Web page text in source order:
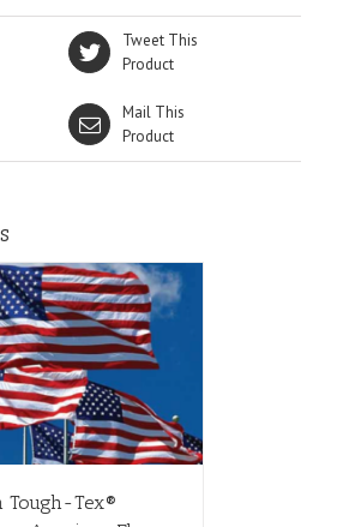
Tweet This
Product
Mail This
Product
Tough-Tex®